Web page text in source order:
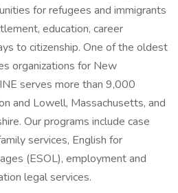
for refugees and immigrants
education, career
to citizenship. One of the oldest
organizations for New
serves more than 9,000
and Lowell, Massachusetts, and
Our programs include case
services, English for
(ESOL), employment and
legal services.